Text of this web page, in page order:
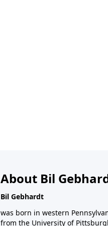
About Bil
Bil Gebhardt
was born in western
from the University of